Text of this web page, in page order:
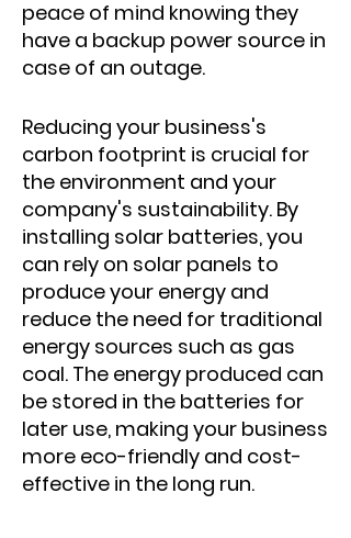
peace of mind knowing they
have a backup power source in
case of an outage.
Reducing your business's
carbon footprint is crucial for
the environment and your
company's sustainability. By
installing solar batteries, you
can rely on solar panels to
produce your energy and
reduce the need for traditional
energy sources such as gas
coal. The energy produced can
be stored in the batteries for
later use, making your business
more eco-friendly and cost-
effective in the long run.